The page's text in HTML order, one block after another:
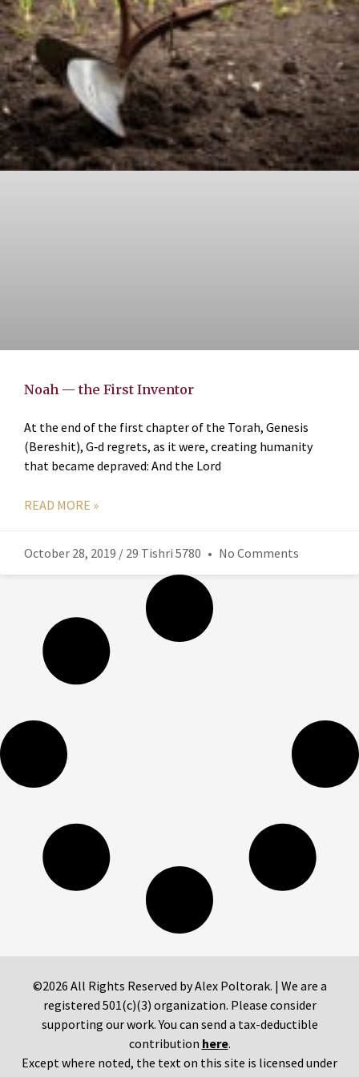
Noah — the First Inventor
At the end of the first chapter of the Torah, Genesis
(Bereshit), G‑d regrets, as it were, creating humanity
that became depraved: And the Lord
READ MORE »
October 28, 2019 / 29 Tishri 5780 No Comments
©2026 All Rights Reserved by Alex Poltorak. | We are a
registered 501(c)(3) organization. Please consider
supporting our work. You can send a tax-deductible
contribution here.
Except where noted, the text on this site is licensed under